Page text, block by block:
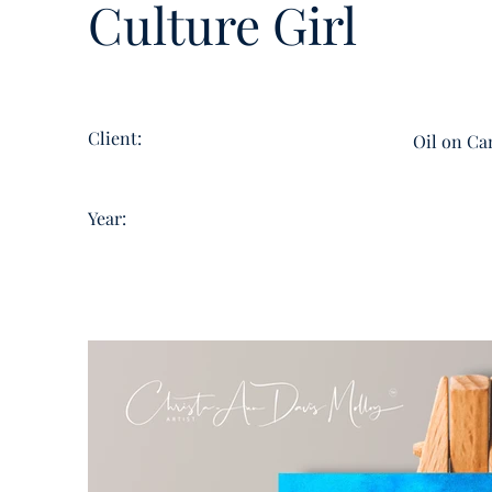
Culture Girl
Client:
Year:
Oil on